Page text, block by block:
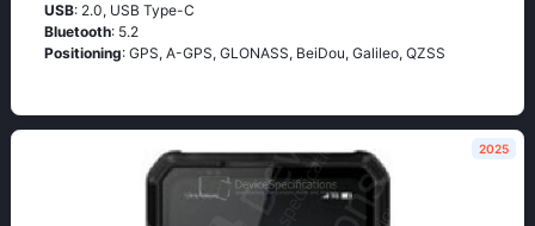
USB: 2.0, USB Type-C
Bluetooth: 5.2
Positioning: GPS, A-GPS, GLONASS, BeiDou, Galileo, QZSS
2025